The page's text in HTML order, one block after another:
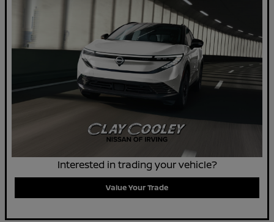
Interested in trading your vehicle?
Value Your Trade